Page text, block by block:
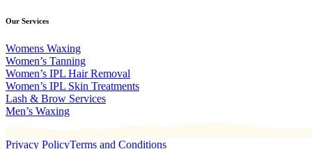
Our Services
Womens Waxing
Women’s Tanning
Women’s IPL Hair Removal
Women’s IPL Skin Treatments
Lash & Brow Services
Men’s Waxing
Privacy PolicyTerms and Conditions